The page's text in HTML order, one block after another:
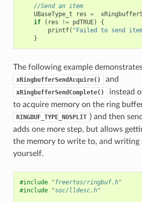
//Send an item
UBaseType_t
res =
if
( res != pdTRUE)
{
printf( "Failed to send
}
The following example
xRingbufferSendAcquire() and
xRingbufferSendComplete() instead
to acquire memory on the ring
RINGBUF_TYPE_NOSPLIT ) and then
adds one more step, but allows
the memory to write to, and writing
yourself.
#include
"freertos/ringbuf.h"
#include
"soc/lldesc.h"